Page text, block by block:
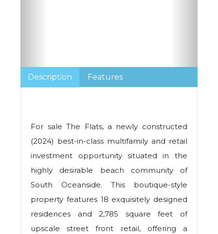
Description Features
For sale The Flats, a newly constructed
(2024) best-in-class multifamily and retail
investment opportunity situated in the
highly desirable beach community of
South Oceanside. This boutique-style
property features 18 exquisitely designed
residences and 2,785 square feet of
upscale street front retail, offering a